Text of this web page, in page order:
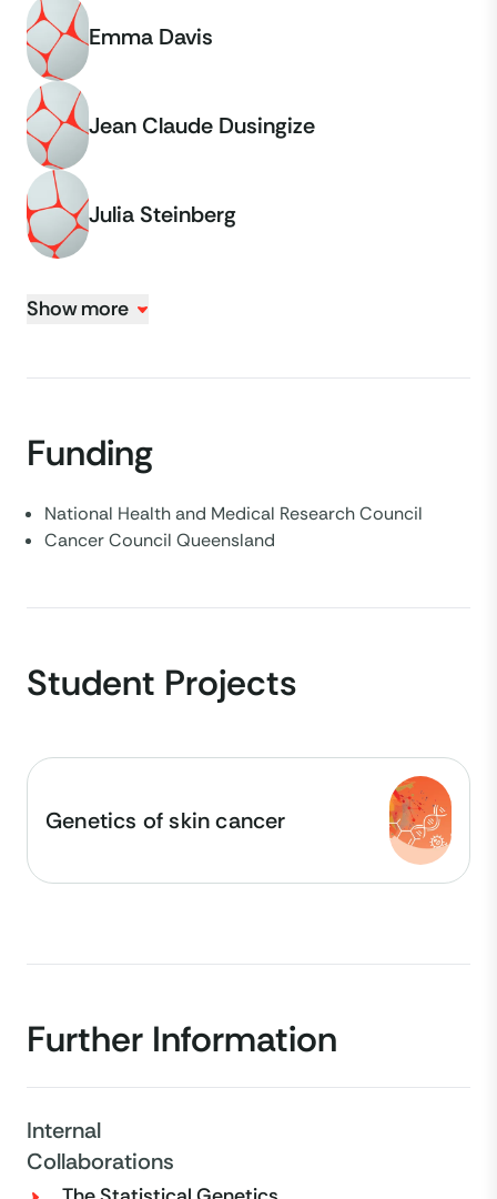
Emma Davis
Jean Claude Dusingize
Julia Steinberg
Show more
Funding
National Health and Medical Research Council
Cancer Council Queensland
Student Projects
Genetics of skin cancer
Further Information
Internal
Collaborations